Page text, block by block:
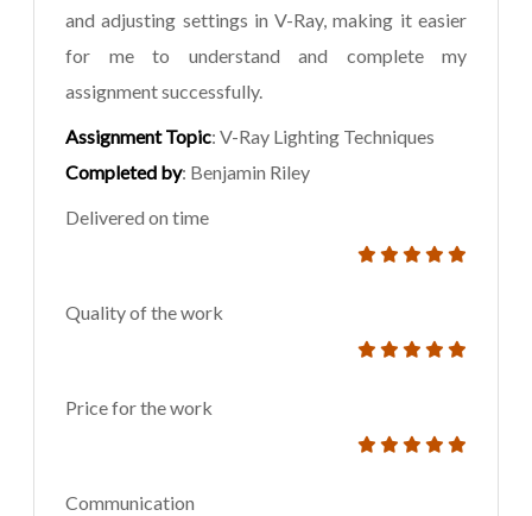
and adjusting settings in V-Ray, making it easier
for me to understand and complete my
assignment successfully.
Assignment Topic: V-Ray Lighting Techniques
Completed by: Benjamin Riley
Delivered on time
Quality of the work
Price for the work
Communication